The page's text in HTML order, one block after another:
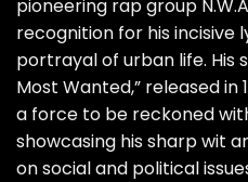
pioneering rap group
recognition for his incisive
portrayal of urban life. His
Most Wanted,” released in
a force to be reckoned
showcasing his sharp wit
on social and political